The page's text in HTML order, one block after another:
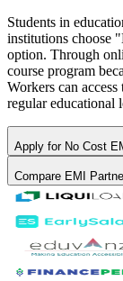
Students in
institutions choose
option. Through
course program
Workers can
regular educational
Apply for No Cost
Compare EMI